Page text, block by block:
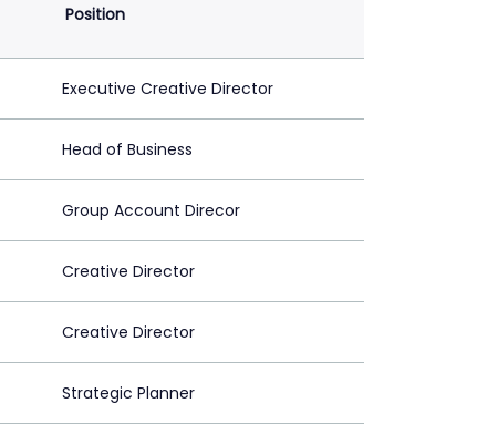
Position
Executive Creative Director
Head of Business
Group Account Direcor
Creative Director
Creative Director
Strategic Planner